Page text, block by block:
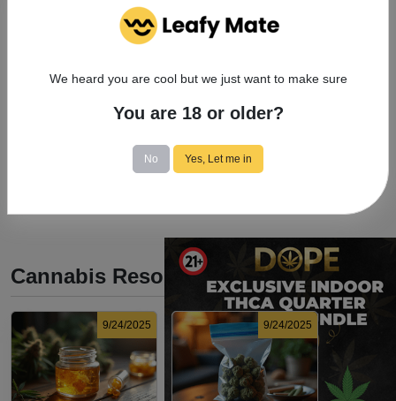
choosing a practice that combines professionalism,
approachability, and trustworthiness. We are dedicated
cannabis treatment. Experience the difference at
JULES PREUDHOMME and discover the potential of
Cannabis Resources
9/24/2025 9/24/2025
We heard you are cool but we just want to make sure
You are 18 or older?
No Yes, Let me in